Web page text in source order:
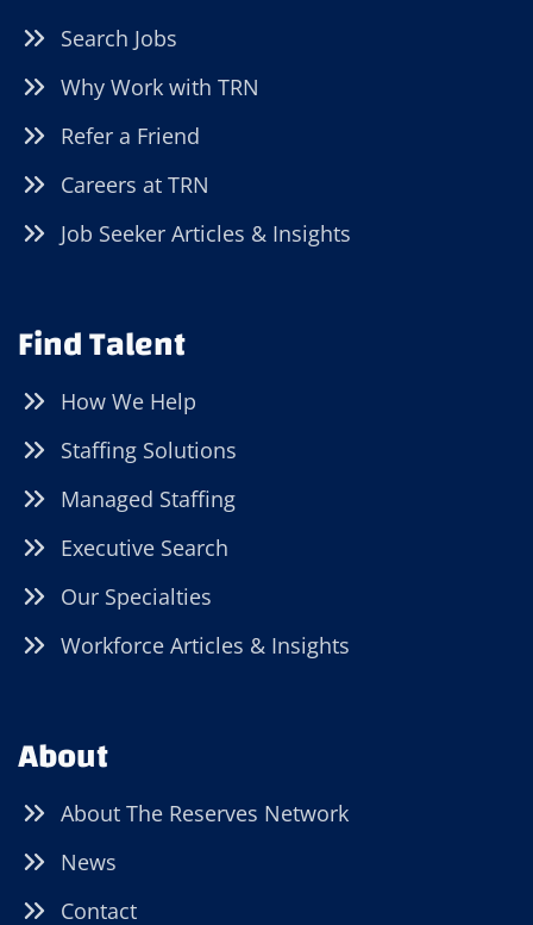
Search Jobs
Why Work with TRN
Refer a Friend
Careers at TRN
Job Seeker Articles & Insights
Find Talent
How We Help
Staffing Solutions
Managed Staffing
Executive Search
Our Specialties
Workforce Articles & Insights
About
About The Reserves Network
News
Contact